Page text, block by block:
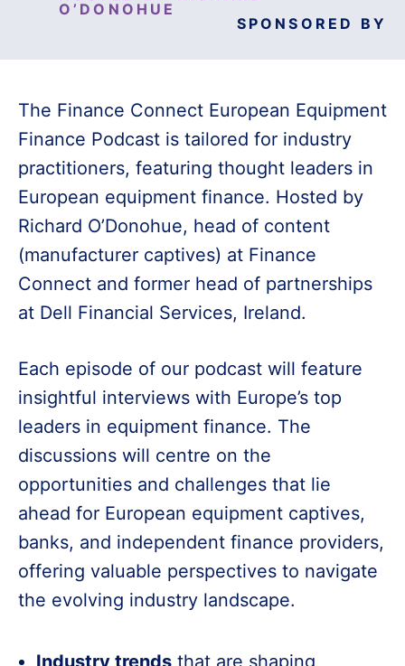
O’DONOHUE
SPONSORED BY
The Finance Connect European Equipment
Finance Podcast is tailored for industry
practitioners, featuring thought leaders in
European equipment finance. Hosted by
Richard O’Donohue, head of content
(manufacturer captives) at Finance
Connect and former head of partnerships
at Dell Financial Services, Ireland.
Each episode of our podcast will feature
insightful interviews with Europe’s top
leaders in equipment finance. The
discussions will centre on the
opportunities and challenges that lie
ahead for European equipment captives,
banks, and independent finance providers,
offering valuable perspectives to navigate
the evolving industry landscape.